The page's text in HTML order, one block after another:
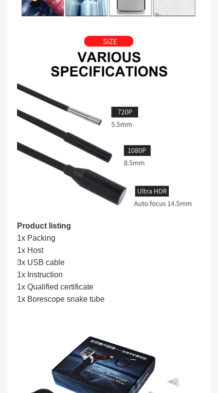
Product listing
1x Packing
1x Host
3x USB cable
1x Instruction
1x Qualified certificate
1x Borescope snake tube